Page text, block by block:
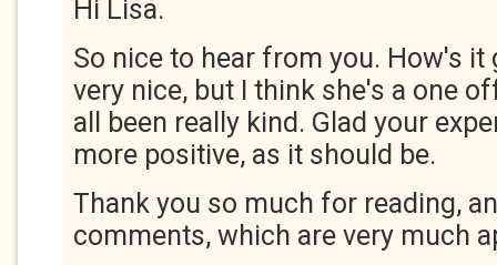
Hi Lisa.
So nice to hear from you. How's it
very nice, but I think she's a one
all been really kind. Glad your
more positive, as it should be.
Thank you so much for reading,
comments, which are very much